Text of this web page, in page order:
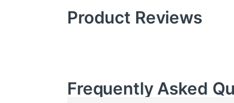
Product Reviews
Frequently Asked